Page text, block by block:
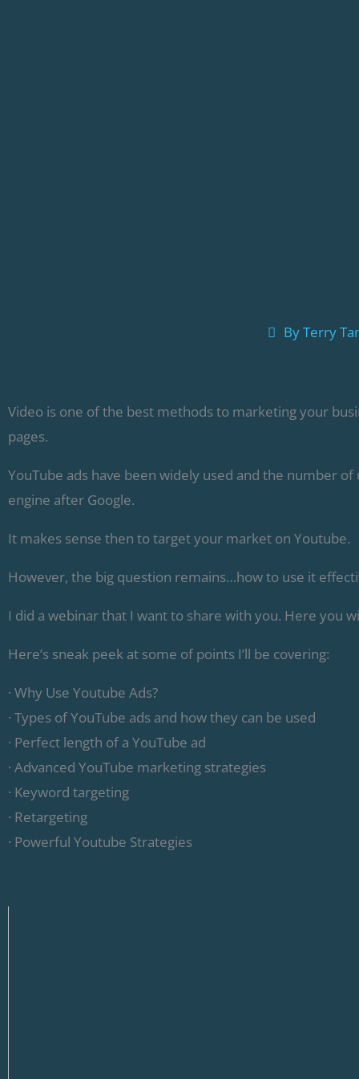
ByTerry
Video is one of the best methods to marketing your
pages.
YouTube ads have been widely used and the number
engine after Google.
It makes sense then to target your market on Youtube.
However, the big question remains…how to use it
I did a webinar that I want to share with you. Here you
Here’s sneak peek at some of points I’ll be covering:
· Why Use Youtube Ads?
· Types of YouTube ads and how they can be used
· Perfect length of a YouTube ad
· Advanced YouTube marketing strategies
· Keyword targeting
· Retargeting
· Powerful Youtube Strategies